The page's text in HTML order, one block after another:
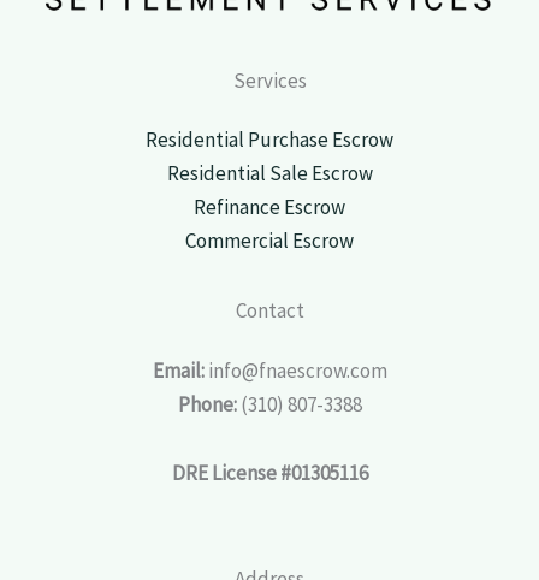
Services
Residential Purchase Escrow
Residential Sale Escrow
Refinance Escrow
Commercial Escrow
Contact
Email:info@fnaescrow.com
Phone:(310) 807-3388
DRE License #01305116